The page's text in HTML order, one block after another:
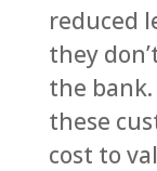
reduced
they
the
these
cost to